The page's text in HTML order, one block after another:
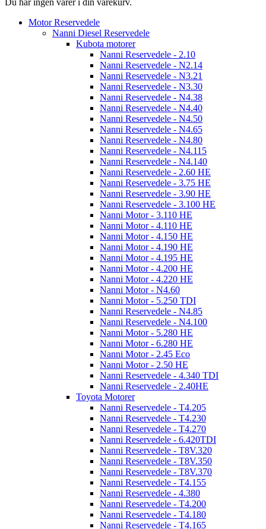
Du har ingen varer i din varekurv.
Motor Reservedele
Nanni Diesel Reservedele
Kubota motorer
Nanni Reservedele - 2.10
Nanni Reservedele - N2.14
Nanni Reservedele - N3.21
Nanni Reservedele - N3.30
Nanni Reservedele - N4.38
Nanni Reservedele - N4.40
Nanni Reservedele - N4.50
Nanni Reservedele - N4.65
Nanni Reservedele - N4.80
Nanni Reservedele - N4.115
Nanni Reservedele - N4.140
Nanni Reservedele - 2.60 HE
Nanni Reservedele - 3.75 HE
Nanni Reservedele - 3.90 HE
Nanni Reservedele - 3.100 HE
Nanni Motor - 3.110 HE
Nanni Motor - 4.110 HE
Nanni Motor - 4.150 HE
Nanni Motor - 4.190 HE
Nanni Motor - 4.195 HE
Nanni Motor - 4.200 HE
Nanni Motor - 4.220 HE
Nanni Motor - N4.60
Nanni Motor - 5.250 TDI
Nanni Reservedele - N4.85
Nanni Reservedele - N4.100
Nanni Motor - 5.280 HE
Nanni Motor - 6.280 HE
Nanni Motor - 2.45 Eco
Nanni Motor - 2.50 HE
Nanni Reservedele - 4.340 TDI
Nanni Reservedele - 2.40HE
Toyota Motorer
Nanni Reservedele - T4.205
Nanni Reservedele - T4.230
Nanni Reservedele - T4.270
Nanni Reservedele - 6.420TDI
Nanni Reservedele - T8V.320
Nanni Reservedele - T8V.350
Nanni Reservedele - T8V.370
Nanni Reservedele - T4.155
Nanni Reservedele - 4.380
Nanni Reservedele - T4.200
Nanni Reservedele - T4.180
Nanni Reservedele - T4.165